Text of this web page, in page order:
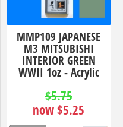
MMP109 JAPANESE
M3 MITSUBISHI
INTERIOR GREEN
WWII 1oz - Acrylic
$5.75
now $5.25